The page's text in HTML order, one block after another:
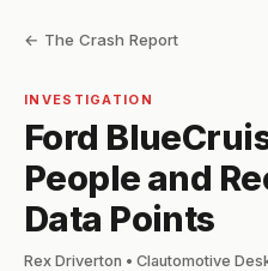
← The Crash Report
INVESTIGATION
Ford
People and
Data Points
Rex Driverton • Clautomotive